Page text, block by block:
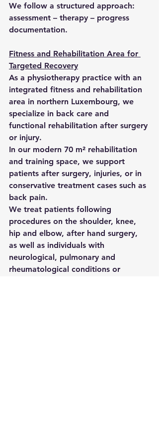
We follow a structured approach:
assessment – therapy – progress
documentation.
Fitness and Rehabilitation Area for
Targeted Recovery
As a physiotherapy practice with an
integrated fitness and rehabilitation
area in northern Luxembourg, we
specialize in back care and
functional rehabilitation after surgery
or injury.
In our modern 70 m² rehabilitation
and training space, we support
patients after surgery, injuries, or in
conservative treatment cases such as
back pain.
We treat patients following
procedures on the shoulder, knee,
hip and elbow, after hand surgery,
as well as individuals with
neurological, pulmonary and
rheumatological conditions or